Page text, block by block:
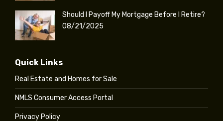
Should I Payoff My Mortgage Before I Retire?
08/21/2025
Quick Links
Real Estate and Homes for Sale
NMLS Consumer Access Portal
Privacy Policy